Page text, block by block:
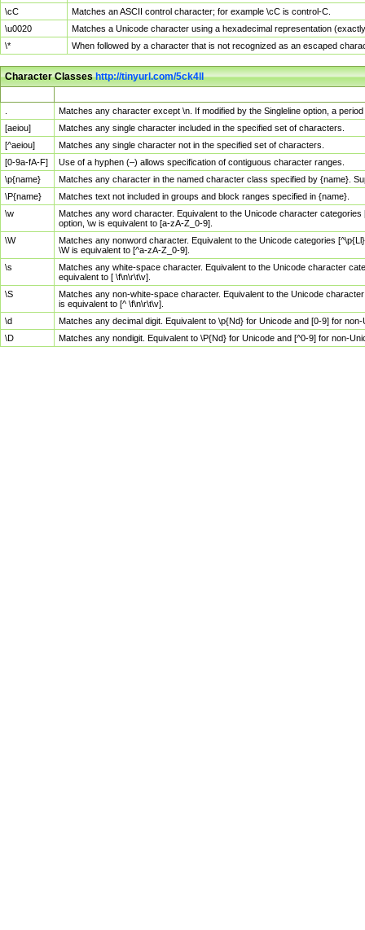
\cC
Matches an ASCII control character; for example \cC is control-C.
\u0020
Matches a Unicode character using a hexadecimal representation
\*
When followed by a character that is not recognized as an escaped
Character Classeshttp://tinyurl.com/5ck4ll
Matches any character except \n. If modified by the Singleline option, a
[aeiou]
Matches any single character included in the specified set of characters.
[^aeiou]
Matches any single character not in the specified set of characters.
[0-9a-fA-F]
Use of a hyphen (–) allows specification of contiguous character ranges.
\p{name}
Matches any character in the named character class specified by {name}.
\P{name}
Matches text not included in groups and block ranges specified in {name}.
\w
Matches any word character. Equivalent to the Unicode character
option, \w is equivalent to [a-zA-Z_0-9].
\W
Matches any nonword character. Equivalent to the Unicode categories
\W is equivalent to [^a-zA-Z_0-9].
\s
Matches any white-space character. Equivalent to the Unicode character
equivalent to [ \f\n\r\t\v].
\S
Matches any non-white-space character. Equivalent to the Unicode
is equivalent to [^ \f\n\r\t\v].
\d
Matches any decimal digit. Equivalent to \p{Nd} for Unicode and [0-9] for
\D
Matches any nondigit. Equivalent to \P{Nd} for Unicode and [^0-9] for non-